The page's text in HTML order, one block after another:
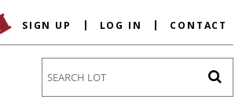
SIGN UP LOG IN CONTACT